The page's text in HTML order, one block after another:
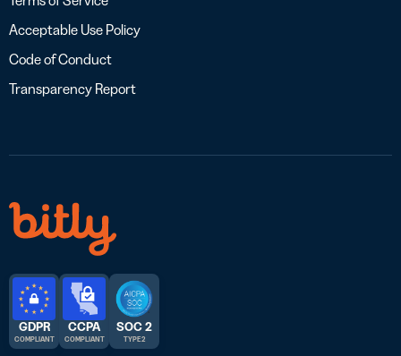
Acceptable Use Policy
Code of Conduct
Transparency Report
GDPR
COMPLIANT
CCPA
COMPLIANT
SOC 2
TYPE 2